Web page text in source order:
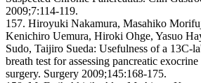
2009;7:114-119.
157. Hiroyuki Nakamura, Masahiko
Kenichiro Uemura, Hiroki Ohge, Yasuo
Sudo, Taijiro Sueda: Usefulness of a 13C-
breath test for assessing pancreatic
surgery. Surgery 2009;145:168-175.